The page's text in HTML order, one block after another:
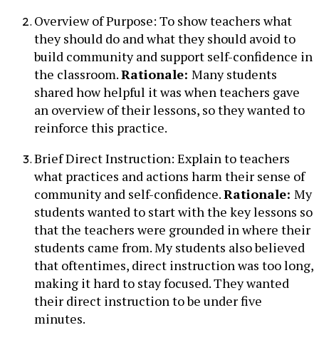
Overview of Purpose: To show teachers what
they should do and what they should avoid to
build community and support self-confidence in
the classroom.Rationale: Many students
shared how helpful it was when teachers gave
an overview of their lessons, so they wanted to
reinforce this practice.
Brief Direct Instruction: Explain to teachers
what practices and actions harm their sense of
community and self-confidence.Rationale: My
students wanted to start with the key lessons so
that the teachers were grounded in where their
students came from. My students also believed
that oftentimes, direct instruction was too long,
making it hard to stay focused. They wanted
their direct instruction to be under five
minutes.